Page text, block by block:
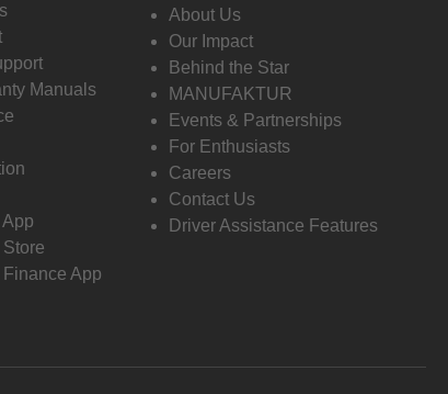
Manuals
App
About Us
Our Impact
Behind the Star
MANUFAKTUR
Events & Partnerships
For Enthusiasts
Careers
Contact Us
Driver Assistance Features